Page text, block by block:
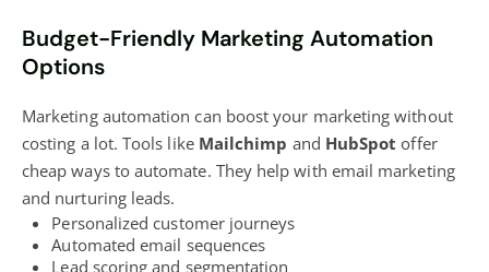
Budget-Friendly Marketing Automation
Options
Marketing automation can boost your marketing without
costing a lot. Tools like Mailchimp and HubSpot offer
cheap ways to automate. They help with email marketing
and nurturing leads.
Personalized customer journeys
Automated email sequences
Lead scoring and segmentation